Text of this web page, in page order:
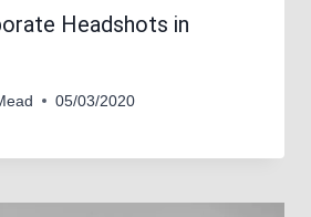
Headshots in
05/03/2020